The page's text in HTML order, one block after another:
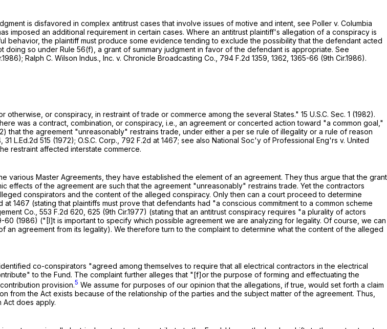
is disfavored in complex antitrust cases that involve issues of motive and intent, see Poller v. Columbia
imposed an additional requirement in certain cases. Where an antitrust plaintiff's allegation of a conspiracy is
the plaintiff must produce some evidence tending to exclude the possibility that the defendant acted
doing so under Rule 56(f) , a grant of summary judgment in favor of the defendant is appropriate. See
Ralph C. Wilson Indus., Inc. v. Chronicle Broadcasting Co., 794 F.2d 1359 , 1362, 1365-66 (9th Cir.1986).
or conspiracy, in restraint of trade or commerce among the several States." 15 U.S.C. Sec. 1 (1982).
was a contract, combination, or conspiracy, i.e., an agreement or concerted action toward "a common goal,"
that the agreement "unreasonably" restrains trade, under either a per se rule of illegality or a rule of reason
31 L.Ed.2d 515 (1972); O.S.C. Corp., 792 F.2d at 1467; see also National Soc'y of Professional Eng'rs v. United
restraint affected interstate commerce.
various Master Agreements, they have established the element of an agreement. They thus argue that the grant
effects of the agreement are such that the agreement "unreasonably" restrains trade. Yet the contractors
conspirators and the content of the alleged conspiracy. Only then can a court proceed to determine
at 1467 (stating that plaintiffs must prove that defendants had "a conscious commitment to a common scheme
Co., 553 F.2d 620 , 625 (9th Cir.1977) (stating that an antitrust conspiracy requires "a plurality of actors
(1986) ("[I]t is important to specify which possible agreement we are analyzing for legality. Of course, we can
agreement from its legality). We therefore turn to the complaint to determine what the content of the alleged
co-conspirators "agreed among themselves to require that all electrical contractors in the electrical
to the Fund. The complaint further alleges that "[f]or the purpose of forming and effectuating the
provision.5 We assume for purposes of our opinion that the allegations, if true, would set forth a claim
from the Act exists because of the relationship of the parties and the subject matter of the agreement. Thus,
Act does apply.